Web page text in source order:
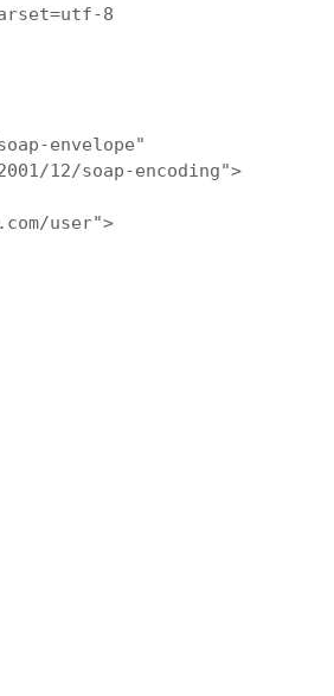
8
envelope"
12/soap-encoding">
user">